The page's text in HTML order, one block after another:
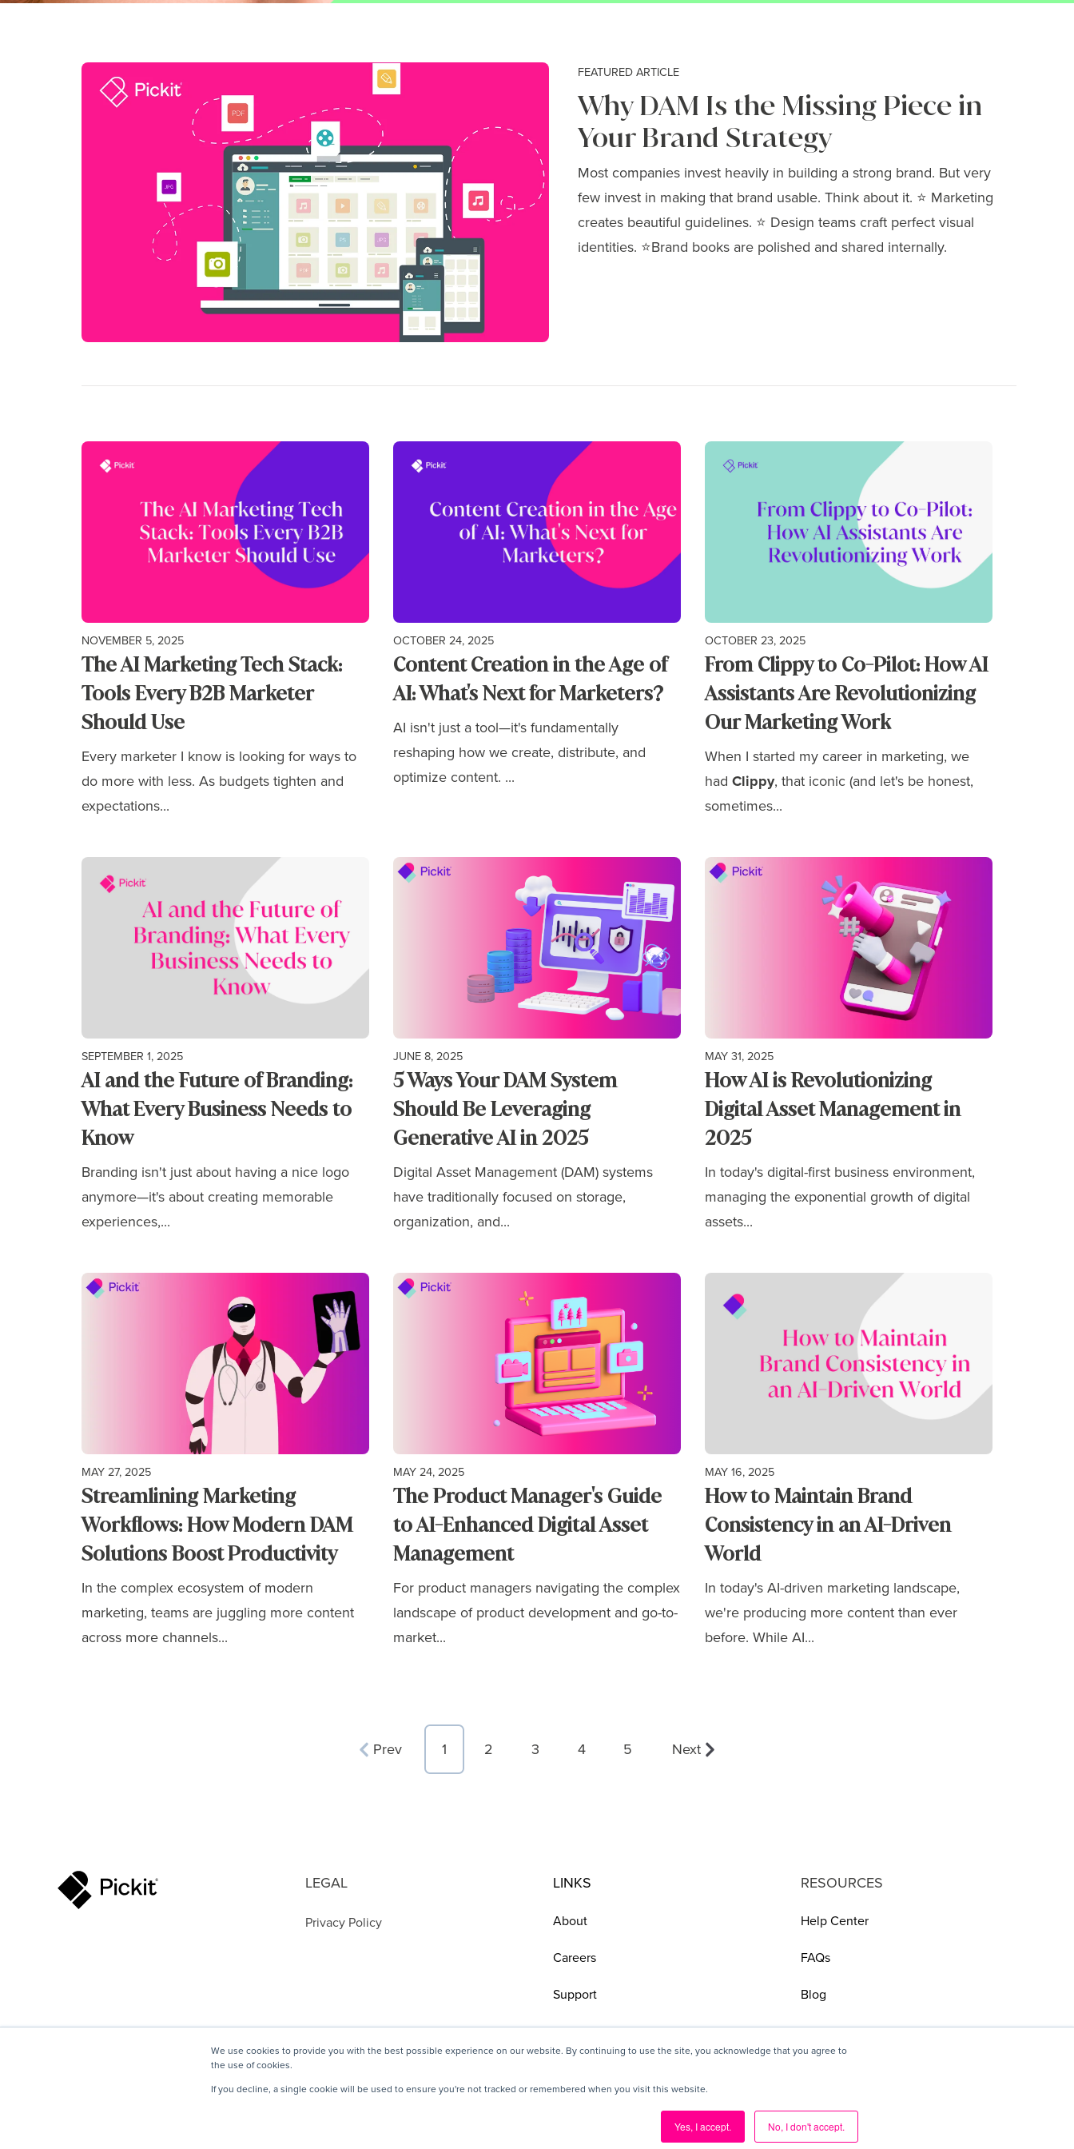
We use cookies to provide you with the best possible experience on our website. By continuing to use the site, you acknowledge that you agree to
the use of cookies.
If you decline, a single cookie will be used to ensure you're not tracked or remembered when you visit this website.
Yes, I accept. No, I don't accept.
FEATURED ARTICLE
Why DAM Is the Missing Piece in
Your Brand Strategy
Most companies invest heavily in building a strong brand. But very
few invest in making that brand usable. Think about it. ⭐ Marketing
creates beautiful guidelines. ⭐ Design teams craft perfect visual
identities. ⭐Brand books are polished and shared internally.
NOVEMBER 5, 2025
The AI Marketing Tech Stack:
Tools Every B2B Marketer
Should Use
Every marketer I know is looking for ways to
do more with less. As budgets tighten and
expectations...
OCTOBER 24, 2025
Content Creation in the Age of
AI: What's Next for Marketers?
AI isn't just a tool—it's fundamentally
reshaping how we create, distribute, and
optimize content. ...
OCTOBER 23, 2025
From Clippy to Co-Pilot: How AI
Assistants Are Revolutionizing
Our Marketing Work
When I started my career in marketing, we
had Clippy, that iconic (and let's be honest,
sometimes...
SEPTEMBER 1, 2025
AI and the Future of Branding:
What Every Business Needs to
Know
Branding isn't just about having a nice logo
anymore—it's about creating memorable
experiences,...
JUNE 8, 2025
5 Ways Your DAM System
Should Be Leveraging
Generative AI in 2025
Digital Asset Management (DAM) systems
have traditionally focused on storage,
organization, and...
MAY 31, 2025
How AI is Revolutionizing
Digital Asset Management in
2025
In today's digital-first business environment,
managing the exponential growth of digital
assets...
MAY 27, 2025
Streamlining Marketing
Workflows: How Modern DAM
Solutions Boost Productivity
In the complex ecosystem of modern
marketing, teams are juggling more content
across more channels...
MAY 24, 2025
The Product Manager's Guide
to AI-Enhanced Digital Asset
Management
For product managers navigating the complex
landscape of product development and go-to-
market...
MAY 16, 2025
How to Maintain Brand
Consistency in an AI-Driven
World
In today's AI-driven marketing landscape,
we're producing more content than ever
before. While AI...
Prev 1 2 3 4 5 Next
LEGAL
Privacy Policy
LINKS
About
Careers
Support
RESOURCES
Help Center
FAQs
Blog